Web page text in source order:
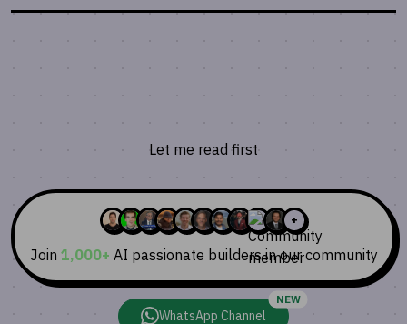
Let me read first
+
Join 1,000+ AI passionate builders in our community
WhatsApp Channel
NEW
Join 1,000+ AI Builders!
Trusted by developers from top tech companies